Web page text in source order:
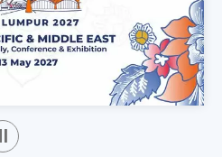
Play / Stop the slider